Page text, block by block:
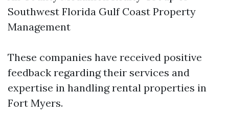
Southwest Florida Gulf Coast Property
Management
These companies have received positive
feedback regarding their services and
expertise in handling rental properties in
Fort Myers.